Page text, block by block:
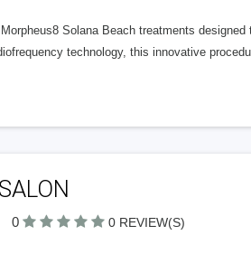
Solana Beach treatments
technology, this innovative
0 0 REVIEW(S)